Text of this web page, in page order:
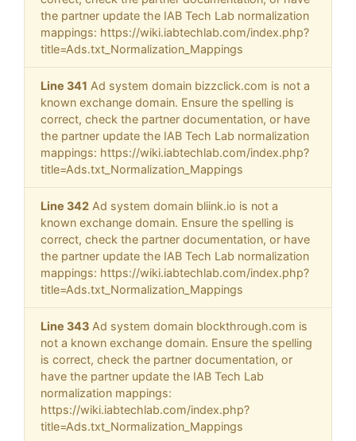
the partner update the IAB Tech Lab normalization
mappings: https://wiki.iabtechlab.com/index.php?
title=Ads.txt_Normalization_Mappings
Line 341 Ad system domain bizzclick.com is not a
known exchange domain. Ensure the spelling is
correct, check the partner documentation, or have
the partner update the IAB Tech Lab normalization
mappings: https://wiki.iabtechlab.com/index.php?
title=Ads.txt_Normalization_Mappings
Line 342 Ad system domain bliink.io is not a
known exchange domain. Ensure the spelling is
correct, check the partner documentation, or have
the partner update the IAB Tech Lab normalization
mappings: https://wiki.iabtechlab.com/index.php?
title=Ads.txt_Normalization_Mappings
Line 343 Ad system domain blockthrough.com is
not a known exchange domain. Ensure the spelling
is correct, check the partner documentation, or
have the partner update the IAB Tech Lab
normalization mappings:
https://wiki.iabtechlab.com/index.php?
title=Ads.txt_Normalization_Mappings